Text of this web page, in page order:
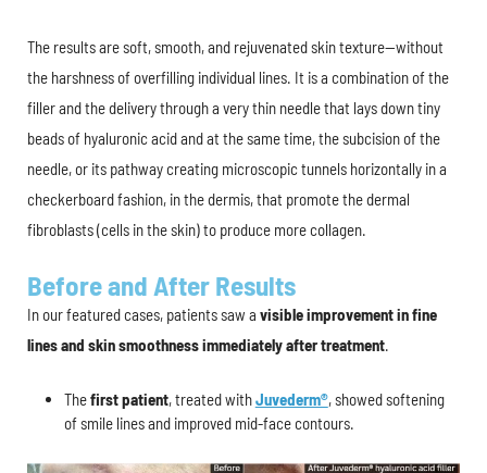
The results are soft, smooth, and rejuvenated skin texture—without
the harshness of overfilling individual lines. It is a combination of the
filler and the delivery through a very thin needle that lays down tiny
beads of hyaluronic acid and at the same time, the subcision of the
needle, or its pathway creating microscopic tunnels horizontally in a
checkerboard fashion, in the dermis, that promote the dermal
fibroblasts (cells in the skin) to produce more collagen.
Before and After Results
In our featured cases, patients saw a visible improvement in fine
lines and skin smoothness immediately after treatment.
Thefirst patient, treated withJuvederm®, showed softening
of smile lines and improved mid-face contours.